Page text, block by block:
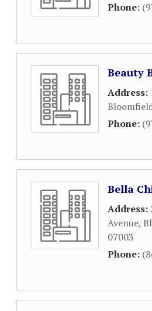
Phone:
Beauty
Address:
Phone:
Bella
Address:
Avenue,
07003
Phone: